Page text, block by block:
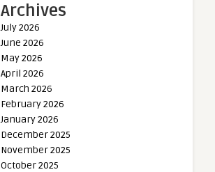
Archives
July 2026
June 2026
May 2026
April 2026
March 2026
February 2026
January 2026
December 2025
November 2025
October 2025